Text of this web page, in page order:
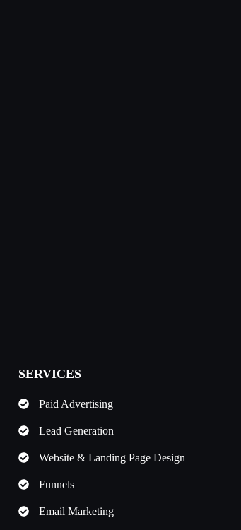
SERVICES
Paid Advertising
Lead Generation
Website & Landing Page Design
Funnels
Email Marketing